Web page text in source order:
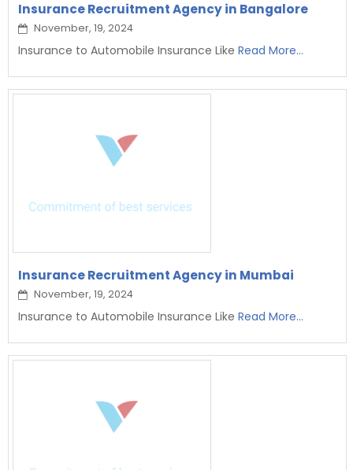
Insurance Recruitment Agency in Bangalore
November, 19, 2024
Insurance to Automobile Insurance Like Read More...
Insurance Recruitment Agency in Mumbai
November, 19, 2024
Insurance to Automobile Insurance Like Read More...